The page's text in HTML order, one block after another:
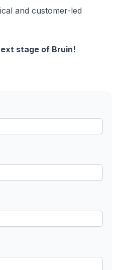
and customer-led
stage of Bruin!